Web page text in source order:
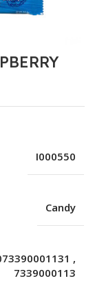
I000550
Candy
,
7339000113